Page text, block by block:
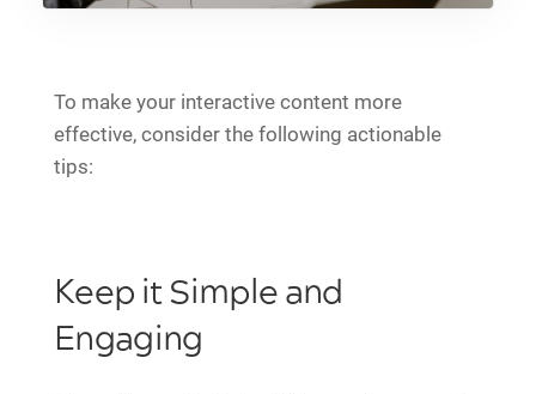
To make your interactive content more
effective, consider the following actionable
tips:
Keep it Simple and
Engaging